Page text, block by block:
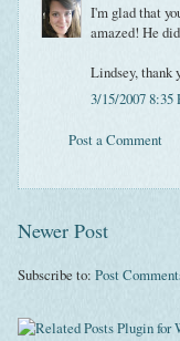
I'm glad that
amazed! He
Lindsey, thank
3/15/2007 8:35
Post a Comment
Newer Post
Subscribe to: Post